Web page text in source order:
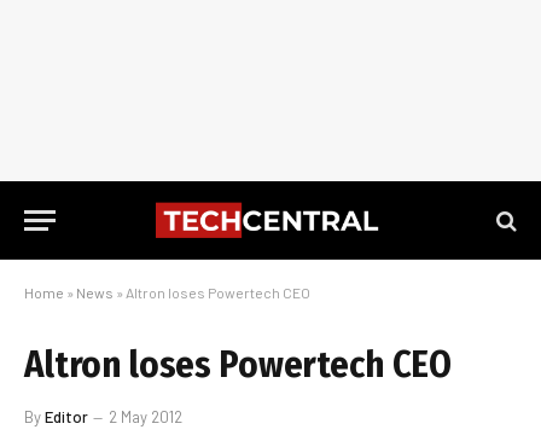
Home » News » Altron loses Powertech CEO
Altron loses Powertech CEO
ByEditor 2 May 2012